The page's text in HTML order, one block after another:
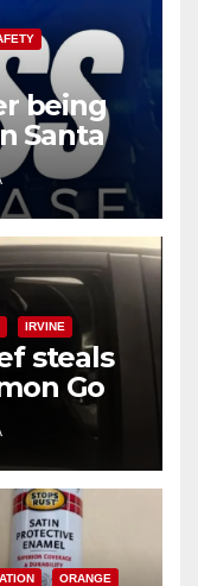
being
Santa
IRVINE
steals
Go
ORANGE